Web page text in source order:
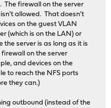
The firewall on the server
allowed. That doesn't
on the guest VLAN
(which is on the LAN) or
server is as long as it is
on the server
and devices on the
to reach the NFS ports
they can.)
outbound (instead of the